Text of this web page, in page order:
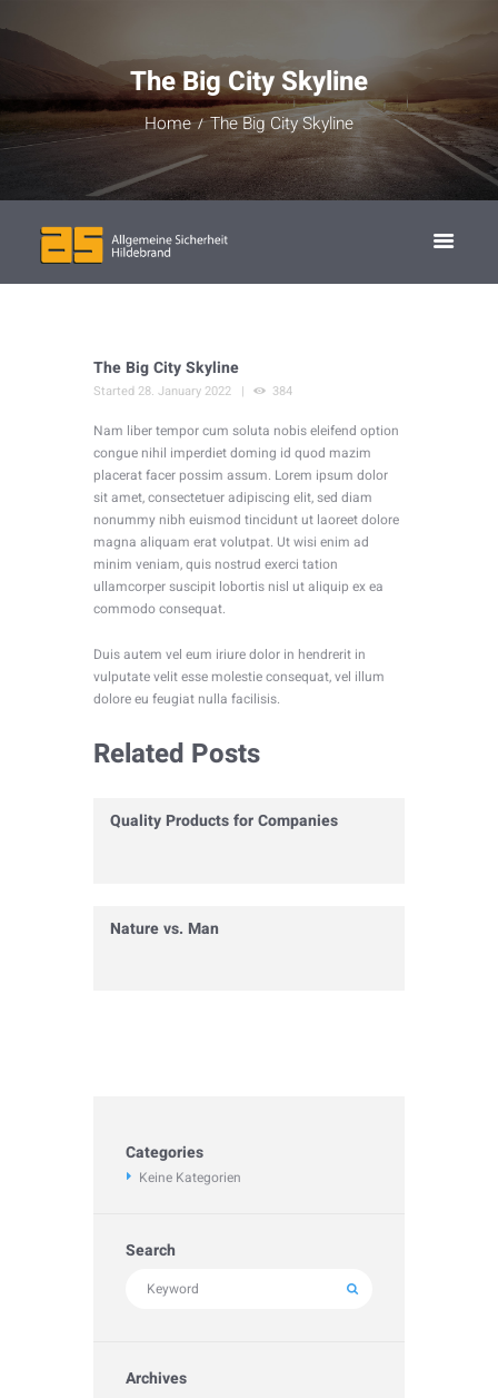
The Big City Skyline
Home The Big City Skyline
The Big City Skyline
Started 28. January 2022 384
Nam liber tempor cum soluta nobis eleifend option
congue nihil imperdiet doming id quod mazim
placerat facer possim assum. Lorem ipsum dolor
sit amet, consectetuer adipiscing elit, sed diam
nonummy nibh euismod tincidunt ut laoreet dolore
magna aliquam erat volutpat. Ut wisi enim ad
minim veniam, quis nostrud exerci tation
ullamcorper suscipit lobortis nisl ut aliquip ex ea
commodo consequat.
Duis autem vel eum iriure dolor in hendrerit in
vulputate velit esse molestie consequat, vel illum
dolore eu feugiat nulla facilisis.
Related Posts
Quality Products for Companies
Nature vs. Man
Categories
Keine Kategorien
Search
Archives